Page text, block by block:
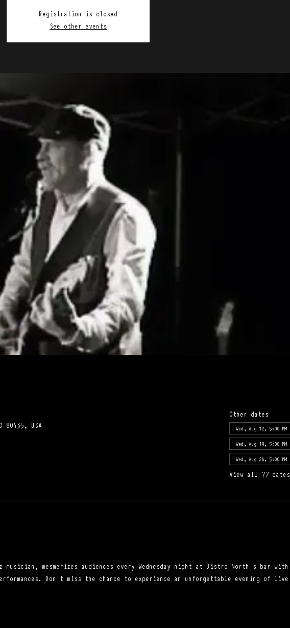
Registration is closed
See other events
USA
Other dates
Wed, Aug 12, 5:00 PM
Wed, Aug 19, 5:00 PM
Wed, Aug 26, 5:00 PM
View all 77 dates
mesmerizes audiences every Wednesday night at Bistro North's bar with
Don't miss the chance to experience an unforgettable evening of live